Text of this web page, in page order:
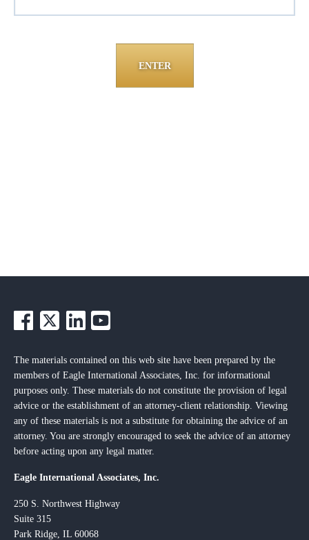
The materials contained on this web site have been prepared by the
members of Eagle International Associates, Inc. for informational
purposes only. These materials do not constitute the provision of legal
advice or the establishment of an attorney-client relationship. Viewing
any of these materials is not a substitute for obtaining the advice of an
attorney. You are strongly encouraged to seek the advice of an attorney
before acting upon any legal matter.
Eagle International Associates, Inc.
250 S. Northwest Highway
Suite 315
Park Ridge, IL 60068